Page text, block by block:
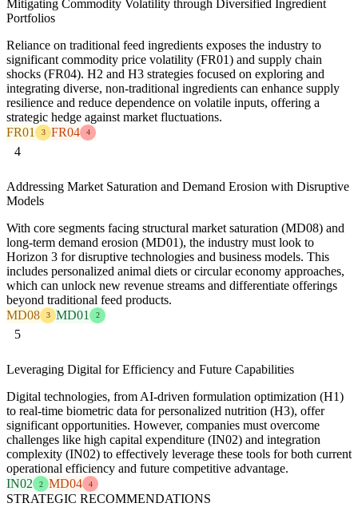
Mitigating Commodity Volatility through Diversified Ingredient
Portfolios
Reliance on traditional feed ingredients exposes the industry to
significant commodity price volatility (FR01) and supply chain
shocks (FR04). H2 and H3 strategies focused on exploring and
integrating diverse, non-traditional ingredients can enhance supply
resilience and reduce dependence on volatile inputs, offering a
strategic hedge against market fluctuations.
FR01
3 FR04 4
4
Addressing Market Saturation and Demand Erosion with Disruptive
Models
With core segments facing structural market saturation (MD08) and
long-term demand erosion (MD01), the industry must look to
Horizon 3 for disruptive technologies and business models. This
includes personalized animal diets or circular economy approaches,
which can unlock new revenue streams and differentiate offerings
beyond traditional feed products.
MD08
3 MD01 2
5
Leveraging Digital for Efficiency and Future Capabilities
Digital technologies, from AI-driven formulation optimization (H1)
to real-time biometric data for personalized nutrition (H3), offer
significant opportunities. However, companies must overcome
challenges like high capital expenditure (IN02) and integration
complexity (IN02) to effectively leverage these tools for both current
operational efficiency and future competitive advantage.
IN02
2 MD04 4
STRATEGIC RECOMMENDATIONS